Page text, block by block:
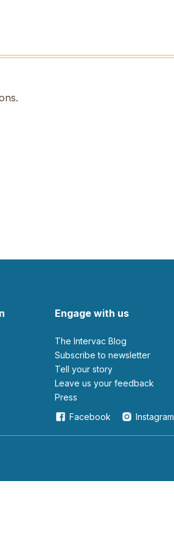
Engage with us
The Intervac Blog
Subscribe to newsletter
Tell your story
leave us your feedback
Press
Facebook
Instagram